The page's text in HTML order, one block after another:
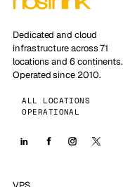
Dedicated and cloud
infrastructure across 71
locations and 6 continents.
Operated since 2010.
ALL LOCATIONS
OPERATIONAL